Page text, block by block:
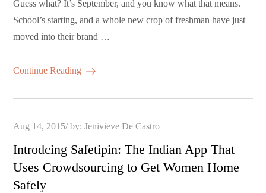
Guess what? It’s September, and you know what that means.
School’s starting, and a whole new crop of freshman have just
moved into their brand …
Continue Reading
Posted
Aug 14, 2015 by:Jenivieve De Castro
Introdcing Safetipin: The Indian App That
Uses Crowdsourcing to Get Women Home
Safely